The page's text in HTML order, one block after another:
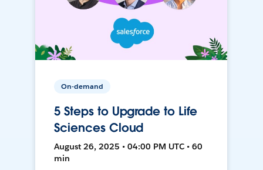
On-demand
5 Steps to Upgrade to Life
Sciences Cloud
August 26, 2025 • 04:00 PM UTC • 60
min